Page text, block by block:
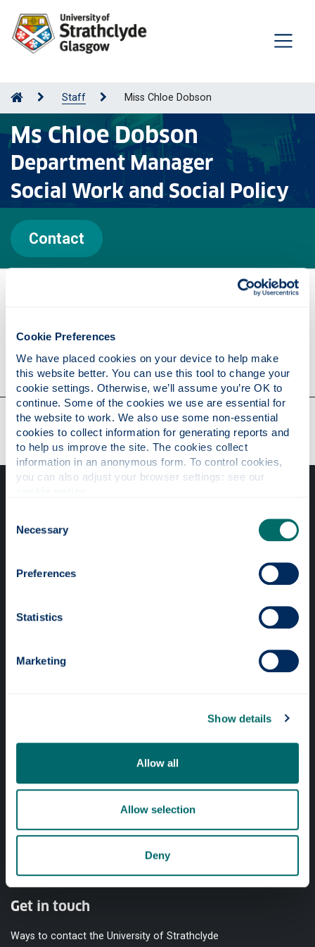
Cookie Preferences
We have placed cookies on your device to help make
this website better. You can use this tool to change your
cookie settings. Otherwise, we’ll assume you’re OK to
continue. Some of the cookies we use are essential for
the website to work. We also use some non-essential
cookies to collect information for generating reports and
to help us improve the site. The cookies collect
information in an anonymous form. To control cookies,
Selection
Necessary
Preferences
Statistics
Marketing
Show details
Allow all
Allow selection
Deny
Staff Miss Chloe Dobson
Ms Chloe Dobson
Department Manager
Social Work and Social Policy
Contact
Contact
Our faculties & departments
Professional services
Modern Slavery Statement
Complaints Procedure
Get in touch
Ways to contact the University of Strathclyde